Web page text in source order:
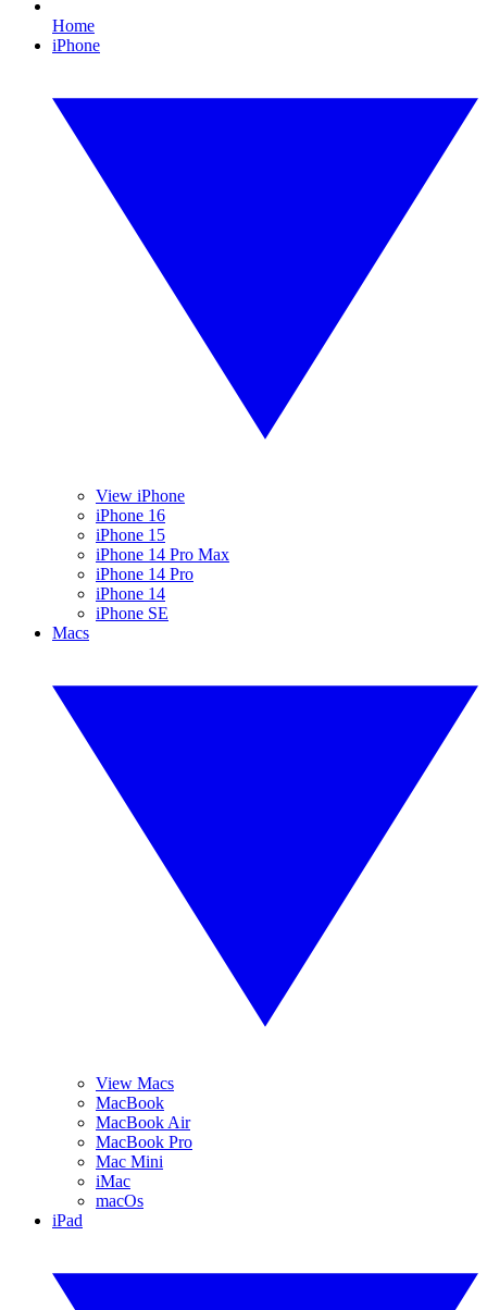
Home
iPhone
View iPhone
iPhone 16
iPhone 15
iPhone 14 Pro Max
iPhone 14 Pro
iPhone 14
iPhone SE
Macs
View Macs
MacBook
MacBook Air
MacBook Pro
Mac Mini
iMac
macOs
iPad